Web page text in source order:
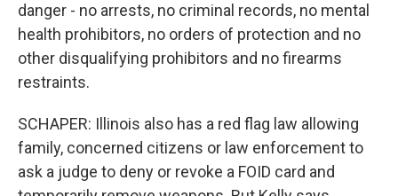
danger - no arrests, no criminal records, no mental
health prohibitors, no orders of protection and no
other disqualifying prohibitors and no firearms
restraints.
SCHAPER: Illinois also has a red flag law allowing
family, concerned citizens or law enforcement to
ask a judge to deny or revoke a FOID card and